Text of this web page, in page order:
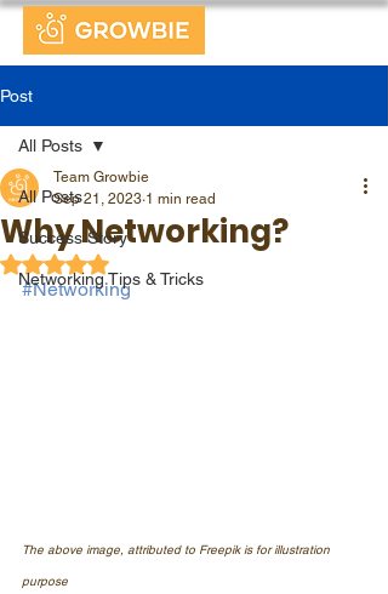
Post
All Posts
Success Story
Networking Tips & Tricks
All Posts
Why Networking?
Team Growbie
Sep 21, 2023 1 min read
Rated NaN out of 5 stars.
#Networking
The above image, attributed to Freepik is for illustration
purpose